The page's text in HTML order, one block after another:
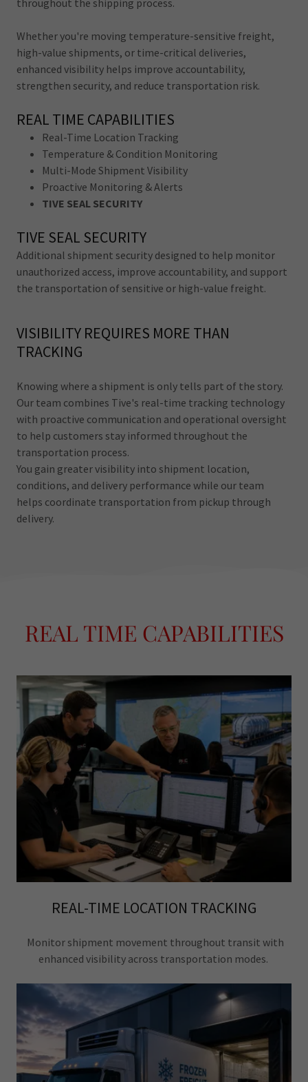
throughout the shipping process.
Whether you're moving temperature-sensitive freight,
high-value shipments, or time-critical deliveries,
enhanced visibility helps improve accountability,
strengthen security, and reduce transportation risk.
REAL TIME CAPABILITIES
Real-Time Location Tracking
Temperature & Condition Monitoring
Multi-Mode Shipment Visibility
Proactive Monitoring & Alerts
TIVE SEAL SECURITY
TIVE SEAL SECURITY
Additional shipment security designed to help monitor
unauthorized access, improve accountability, and support
the transportation of sensitive or high-value freight.
VISIBILITY REQUIRES MORE THAN
TRACKING
Knowing where a shipment is only tells part of the story.
Our team combines Tive's real-time tracking technology
with proactive communication and operational oversight
to help customers stay informed throughout the
transportation process.
You gain greater visibility into shipment location,
conditions, and delivery performance while our team
helps coordinate transportation from pickup through
delivery.
REAL TIME CAPABILITIES
REAL-TIME LOCATION TRACKING
Monitor shipment movement throughout transit with
enhanced visibility across transportation modes.